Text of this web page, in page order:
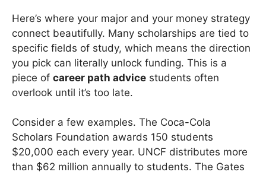
Here’s where your major and your money strategy
connect beautifully. Many scholarships are tied to
specific fields of study, which means the direction
you pick can literally unlock funding. This is a
piece of career path advice students often
overlook until it’s too late.
Consider a few examples. The Coca-Cola
Scholars Foundation awards 150 students
$20,000 each every year. UNCF distributes more
than $62 million annually to students. The Gates